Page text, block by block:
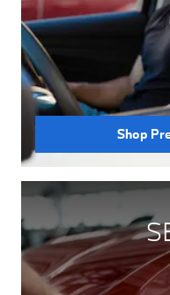
Shop